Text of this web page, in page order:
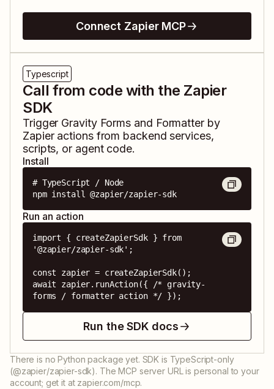
Connect Zapier MCP
Typescript
Call from code with the Zapier
SDK
Trigger Gravity Forms and Formatter by
Zapieractions from backend services,
scripts, or agent code.
Install
# TypeScript / Node
npm install @zapier/zapier-sdk
Run an action
import { createZapierSdk } from
'@zapier/zapier-sdk';
const zapier = createZapierSdk();
await zapier.runAction({ /* gravity-
forms / formatter action */ });
Run the SDK docs
There is no Python package yet. SDK is TypeScript-only
(@zapier/zapier-sdk). The MCP server URL is personal to your
account; get it at zapier.com/mcp.